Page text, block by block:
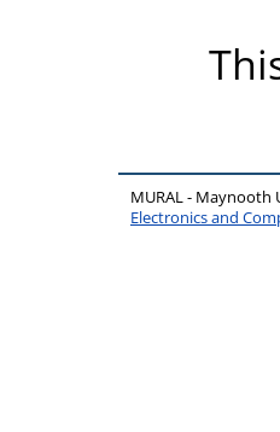
MURAL - Maynooth
Electronics and